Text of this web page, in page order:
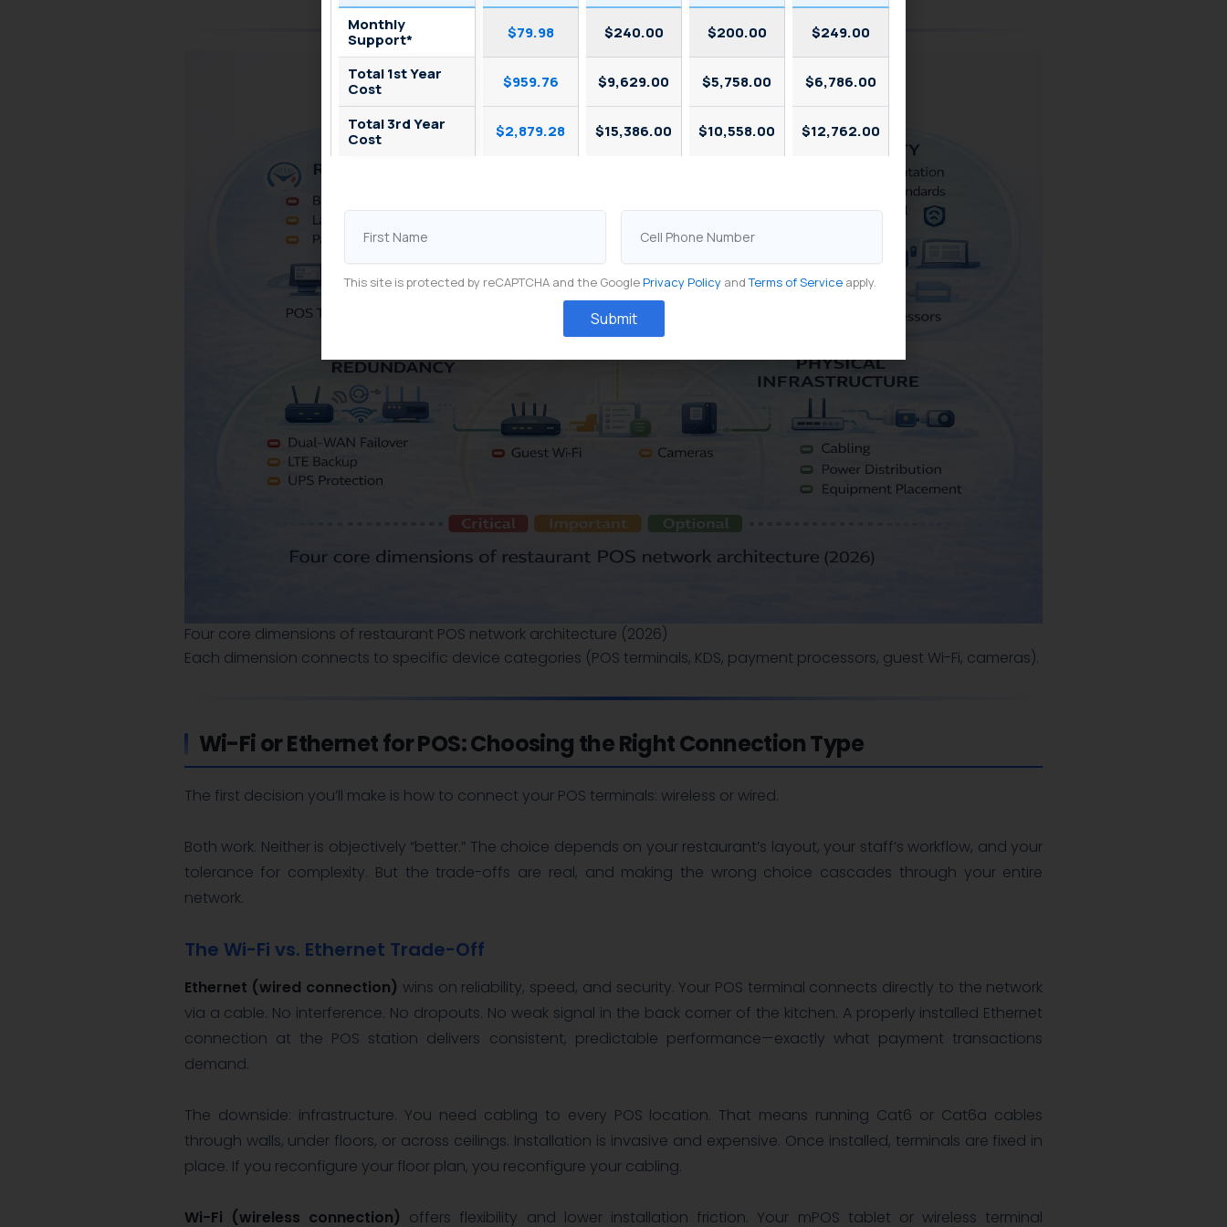
Four core dimensions of restaurant POS network architecture (2026)
Each dimension connects to specific device categories (POS terminals, KDS, payment processors, guest Wi-Fi, cameras).
Wi-Fi or Ethernet for POS: Choosing the Right Connection Type
The first decision you’ll make is how to connect your POS terminals: wireless or wired.
Both work. Neither is objectively “better.” The choice depends on your restaurant’s layout, your staff’s workflow, and your
tolerance for complexity. But the trade-offs are real, and making the wrong choice cascades through your entire
network.
The Wi-Fi vs. Ethernet Trade-Off
Ethernet (wired connection) wins on reliability, speed, and security. Your POS terminal connects directly to the network
via a cable. No interference. No dropouts. No weak signal in the back corner of the kitchen. A properly installed Ethernet
connection at the POS station delivers consistent, predictable performance—exactly what payment transactions
demand.
The downside: infrastructure. You need cabling to every POS location. That means running Cat6 or Cat6a cables
through walls, under floors, or across ceilings. Installation is invasive and expensive. Once installed, terminals are fixed in
place. If you reconfigure your floor plan, you reconfigure your cabling.
Wi-Fi (wireless connection) offers flexibility and lower installation friction. Your mPOS tablet or wireless terminal
Monthly
Support*
$79.98 $240.00 $200.00 $249.00
Total 1st Year
Cost
$959.76 $9,629.00 $5,758.00 $6,786.00
Total 3rd Year
Cost
$2,879.28 $15,386.00 $10,558.00 $12,762.00
Name
Phone
This site is protected by reCAPTCHA and the GooglePrivacy Policy andTerms of Service apply.
Submit